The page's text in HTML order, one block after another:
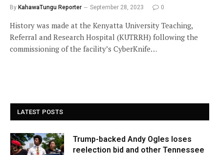
By KahawaTungu Reporter September 28, 2023 0
History was made at the Kenyatta University Teaching,
Referral and Research Hospital (KUTRRH) following the
commissioning of the facility’s CyberKnife…
LATEST POSTS
Trump-backed Andy Ogles loses
reelection bid and other Tennessee